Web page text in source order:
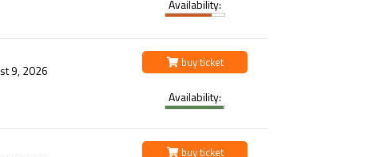
Availability:
9, 2026
buy ticket
Availability:
buy ticket